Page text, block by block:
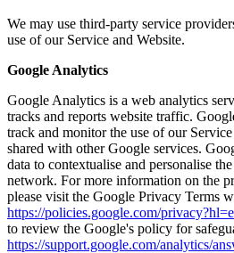
We may use third-party service
use of our Service and Website.
Google Analytics
Google Analytics is a web analytics
tracks and reports website traffic.
track and monitor the use of our
shared with other Google services.
data to contextualise and personalise
network. For more information on the
please visit the Google Privacy Terms
https://policies.google.com/
to review the Google's policy for
https://support.google.com/analytics/